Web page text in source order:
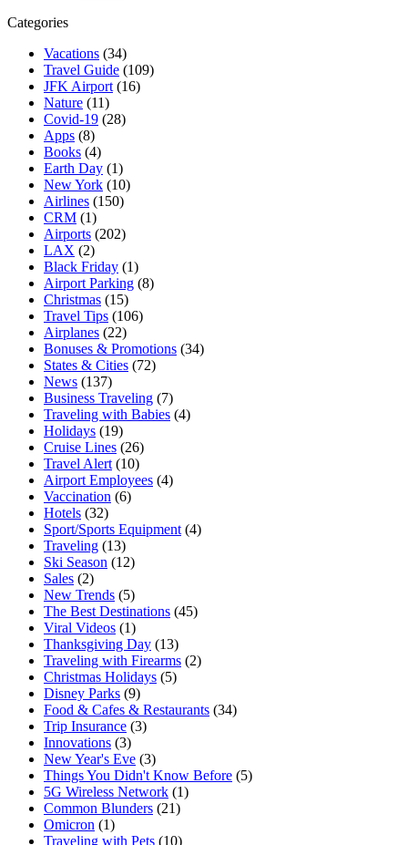
Categories
Vacations (34)
Travel Guide (109)
JFK Airport (16)
Nature (11)
Covid-19 (28)
Apps (8)
Books (4)
Earth Day (1)
New York (10)
Airlines (150)
CRM (1)
Airports (202)
LAX (2)
Black Friday (1)
Airport Parking (8)
Christmas (15)
Travel Tips (106)
Airplanes (22)
Bonuses & Promotions (34)
States & Cities (72)
News (137)
Business Traveling (7)
Traveling with Babies (4)
Holidays (19)
Cruise Lines (26)
Travel Alert (10)
Airport Employees (4)
Vaccination (6)
Hotels (32)
Sport/Sports Equipment (4)
Traveling (13)
Ski Season (12)
Sales (2)
New Trends (5)
The Best Destinations (45)
Viral Videos (1)
Thanksgiving Day (13)
Traveling with Firearms (2)
Christmas Holidays (5)
Disney Parks (9)
Food & Cafes & Restaurants (34)
Trip Insurance (3)
Innovations (3)
New Year's Eve (3)
Things You Didn't Know Before (5)
5G Wireless Network (1)
Common Blunders (21)
Omicron (1)
Traveling with Pets (10)